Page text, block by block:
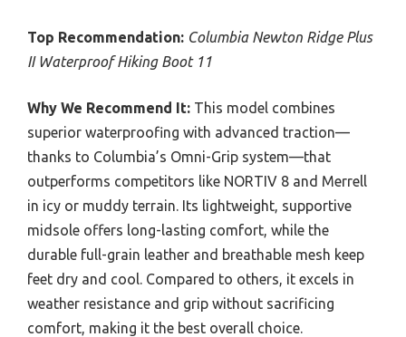
Top Recommendation: Columbia Newton Ridge Plus
II Waterproof Hiking Boot 11
Why We Recommend It: This model combines
superior waterproofing with advanced traction—
thanks to Columbia’s Omni-Grip system—that
outperforms competitors like NORTIV 8 and Merrell
in icy or muddy terrain. Its lightweight, supportive
midsole offers long-lasting comfort, while the
durable full-grain leather and breathable mesh keep
feet dry and cool. Compared to others, it excels in
weather resistance and grip without sacrificing
comfort, making it the best overall choice.